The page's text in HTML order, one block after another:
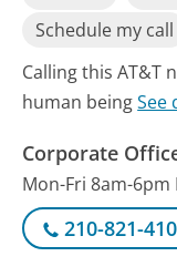
Schedule my call
Calling this AT&T
human beingSee
Corporate
Mon-Fri 8am-6pm
210-821-